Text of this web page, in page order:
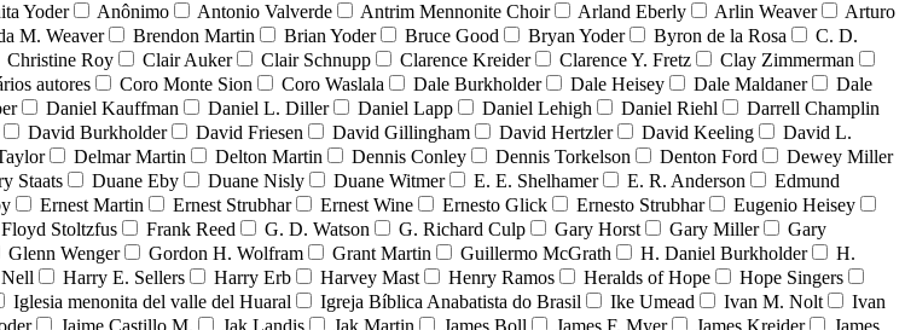
Yoder Anônimo Antonio Valverde Antrim Mennonite Choir Arland Eberly Arlin Weaver
Arturo
M. Weaver Brendon Martin Brian Yoder Bruce Good Bryan Yoder Byron de la Rosa
C. D.
Christine Roy Clair Auker Clair Schnupp Clarence Kreider Clarence Y. Fretz
Clay Zimmerman
autores Coro Monte Sion Coro Waslala Dale Burkholder Dale Heisey Dale Maldaner
Dale
Daniel Kauffman Daniel L. Diller Daniel Lapp Daniel Lehigh Daniel Riehl
Darrell Champlin
David Burkholder David Friesen David Gillingham David Hertzler David Keeling
David L.
Delmar Martin Delton Martin Dennis Conley Dennis Torkelson Denton Ford
Dewey Miller
Staats Duane Eby Duane Nisly Duane Witmer E. E. Shelhamer E. R. Anderson
Edmund
Ernest Martin Ernest Strubhar Ernest Wine Ernesto Glick Ernesto Strubhar
Eugenio Heisey
Floyd Stoltzfus Frank Reed G. D. Watson G. Richard Culp Gary Horst Gary Miller
Gary
Glenn Wenger Gordon H. Wolfram Grant Martin Guillermo McGrath H. Daniel Burkholder
H.
Harry E. Sellers Harry Erb Harvey Mast Henry Ramos Heralds of Hope
Hope Singers
Iglesia menonita del valle del Huaral Igreja Bíblica Anabatista do Brasil Ike Umead Ivan M. Nolt
Ivan